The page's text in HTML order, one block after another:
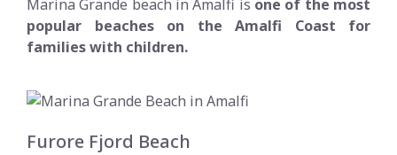
Marina Grande beach in Amalfi is one of the most
popular beaches on the Amalfi Coast for
families with children.
Furore Fjord Beach